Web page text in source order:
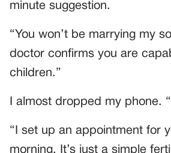
minute suggestion.
“You won’t be marrying my
doctor confirms you are
children.”
I almost dropped my phone.
“I set up an appointment for
morning. It’s just a simple